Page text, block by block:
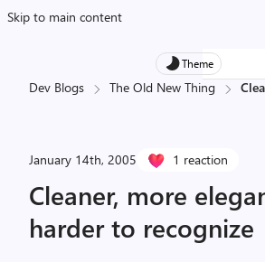
Skip to main content
Theme
Dev Blogs The Old New Thing
January 14th, 2005 1 reaction
Cleaner, more
harder to recognize